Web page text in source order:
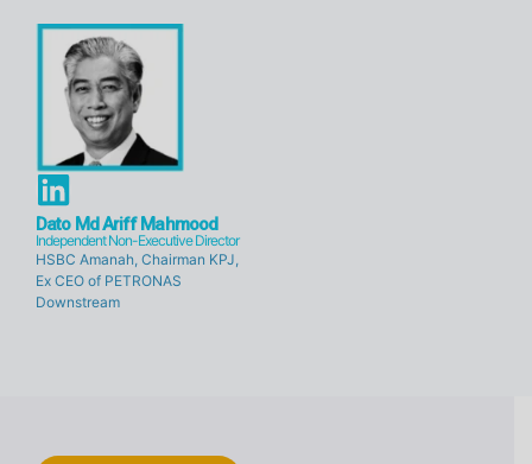
i
n
L
i
n
k
Dato Md Ariff Mahmood
Independent Non-Executive Director
HSBC Amanah, Chairman KPJ,
Ex CEO of PETRONAS
Downstream